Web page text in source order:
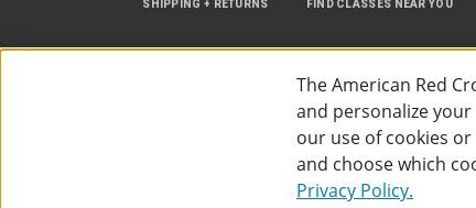
SHIPPING + RETURNS FIND CLASSES NEAR YOU
The American Red Cross
The American Red
and personalize your
our use of cookies or
and choose which
Privacy Policy.